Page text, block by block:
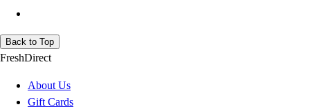
Back to Top
FreshDirect
About Us
Gift Cards